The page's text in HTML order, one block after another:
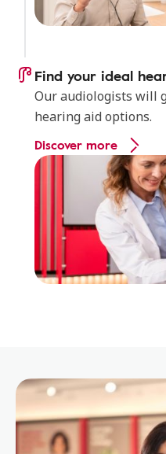
Find your ideal
Our audiologists will
hearing aid options.
Discover more